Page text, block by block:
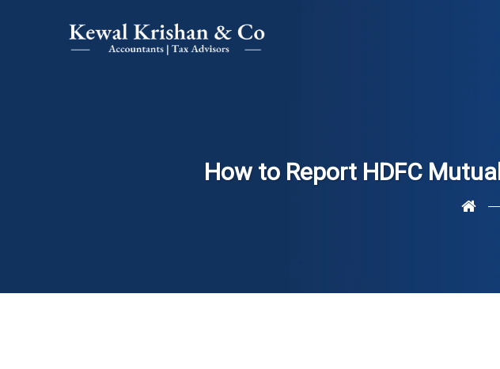
How to Report HDFC